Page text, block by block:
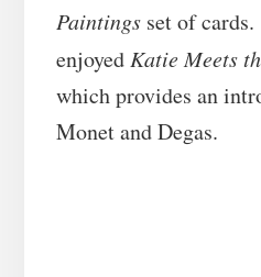
Paintingsset of
enjoyed Katie Meets
which provides an
Monet and Degas.